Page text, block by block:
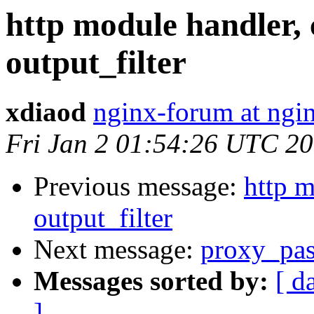
http module
output_filter
xdiaod nginx-forum at
Fri Jan 2 01:54:26 UTC
Previous message: http
output_filter
Next message:
Messages sorted by: [